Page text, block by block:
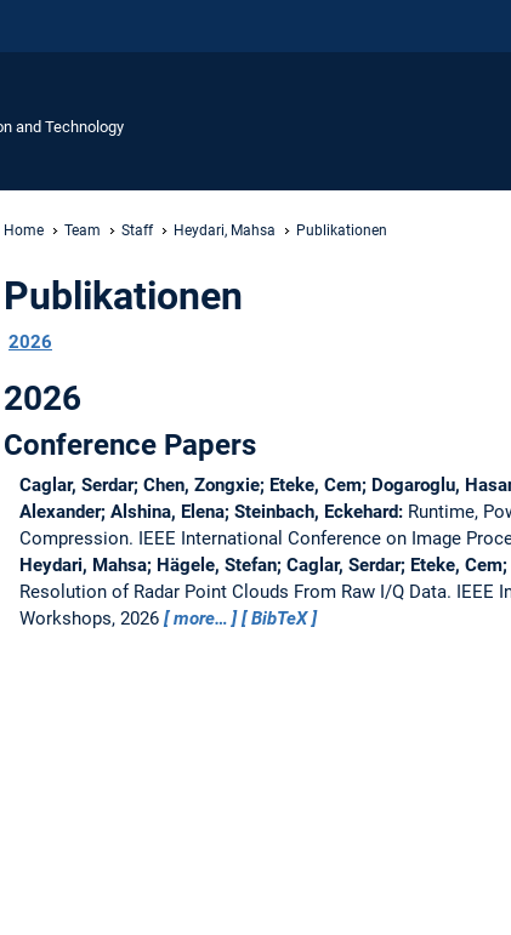
and Technology
Home Team Staff Heydari, Mahsa Publikationen
Publikationen
2026
2026
Conference Papers
Caglar, Serdar; Chen, Zongxie; Eteke, Cem; Dogaroglu,
Alexander; Alshina, Elena; Steinbach, Eckehard: Runtime,
Compression. IEEE International Conference on Image
Heydari, Mahsa; Hägele, Stefan; Caglar, Serdar; Eteke,
Resolution of Radar Point Clouds From Raw I/Q Data. IEEE
Workshops, 2026
more… BibTeX